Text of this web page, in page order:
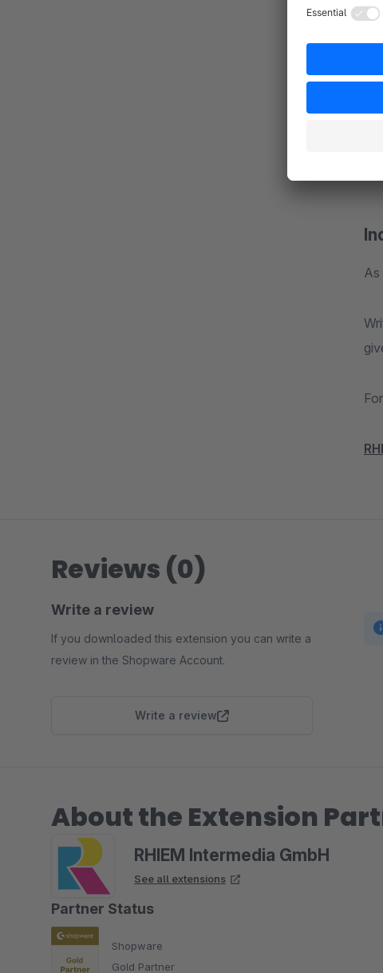
As
Reviews (0)
Write a review
If you downloaded this extension you can write a
review in the Shopware Account.
Write a review
About the Extension
RHIEM Intermedia GmbH
See all extensions
Partner Status
Shopware
Gold Partner